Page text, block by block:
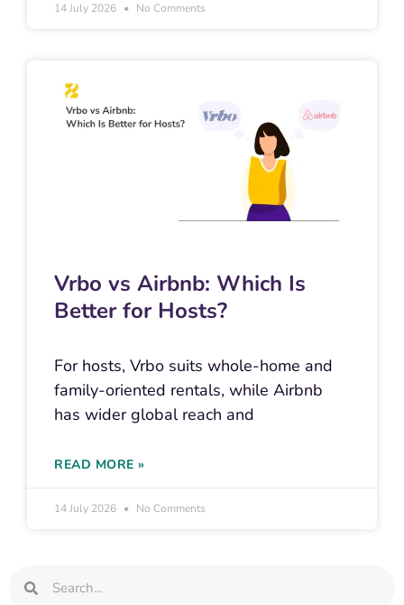
14 July 2026 No Comments
Vrbo vs Airbnb: Which Is
Better for Hosts?
For hosts, Vrbo suits whole-home and
family-oriented rentals, while Airbnb
has wider global reach and
READ MORE »
14 July 2026 No Comments
Search
Search